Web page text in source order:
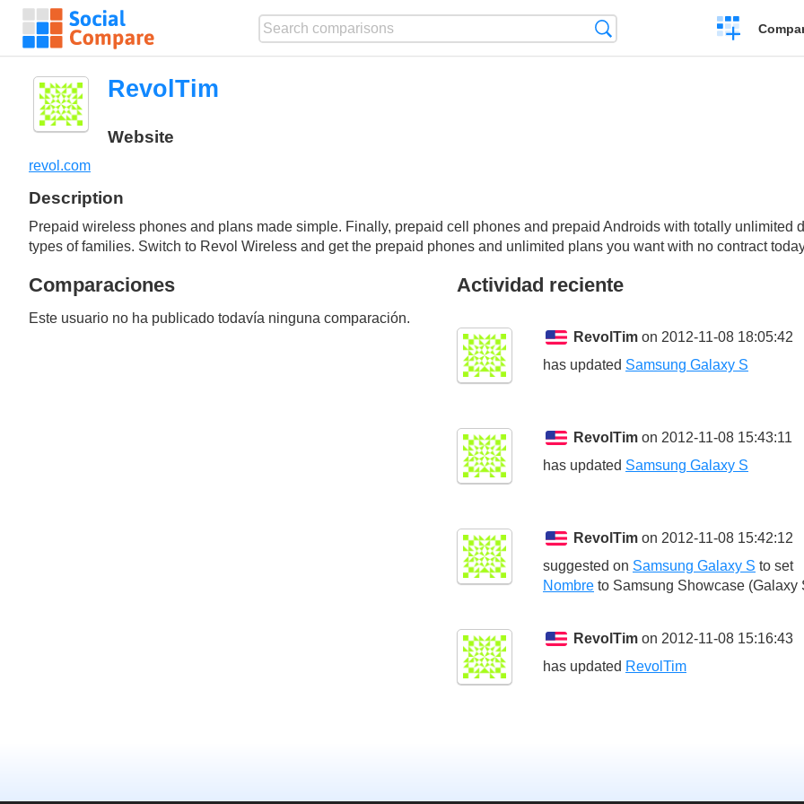
Crear
una
RevolTim
Website
revol.com
Description
Prepaid wireless phones and plans made simple. Finally, prepaid cell phones and prepaid Androids with totally unlimited
types of families. Switch to Revol Wireless and get the prepaid phones and unlimited plans you want with no contract
Comparaciones
Este usuario no ha publicado todavía ninguna comparación.
Actividad reciente
RevolTim on 2012-11-08 18:05:42
has updated Samsung Galaxy S
RevolTim on 2012-11-08 15:43:11
has updated Samsung Galaxy S
RevolTim on 2012-11-08 15:42:12
suggested on Samsung Galaxy S to set
Nombre to Samsung Showcase (Galaxy
RevolTim on 2012-11-08 15:16:43
has updated RevolTim